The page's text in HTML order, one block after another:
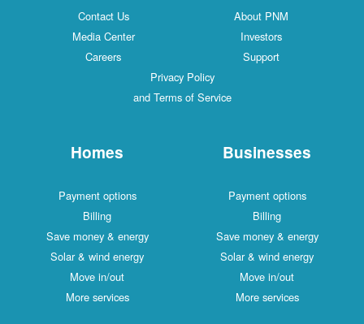
Contact Us
About PNM
Media Center
Investors
Careers
Support
Privacy Policy
and Terms of Service
Homes
Payment options
Billing
Save money & energy
Solar & wind energy
Move in/out
More services
Businesses
Payment options
Billing
Save money & energy
Solar & wind energy
Move in/out
More services